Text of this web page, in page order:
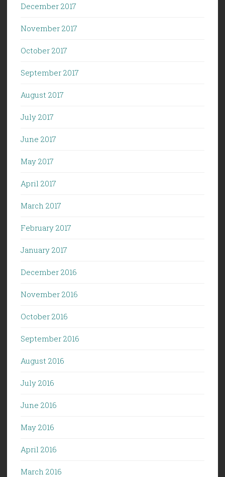
December 2017
November 2017
October 2017
September 2017
August 2017
July 2017
June 2017
May 2017
April 2017
March 2017
February 2017
January 2017
December 2016
November 2016
October 2016
September 2016
August 2016
July 2016
June 2016
May 2016
April 2016
March 2016